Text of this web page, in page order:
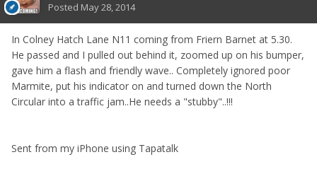
Posted May 28, 2014
In Colney Hatch Lane N11 coming from Friern Barnet at 5.30.
He passed and I pulled out behind it, zoomed up on his bumper,
gave him a flash and friendly wave.. Completely ignored poor
Marmite, put his indicator on and turned down the North
Circular into a traffic jam..He needs a "stubby"..!!!
Sent from my iPhone using Tapatalk